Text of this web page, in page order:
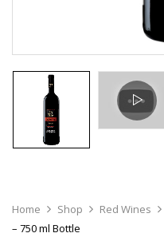
Home Shop Red Wines
– 750 ml Bottle